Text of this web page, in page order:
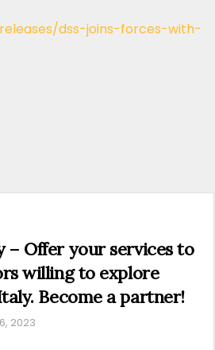
dss-joins-forces-with-
– Offer your services to
willing to explore
Become a partner!
2023